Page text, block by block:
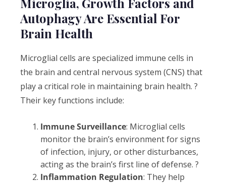
Autophagy Are Essential For
Brain Health
Microglial cells are specialized immune cells in
the brain and central nervous system (CNS) that
play a critical role in maintaining brain health. ?
Their key functions include:
Immune Surveillance: Microglial cells
monitor the brain’s environment for signs
of infection, injury, or other disturbances,
acting as the brain’s first line of defense. ?
Inflammation Regulation: They help